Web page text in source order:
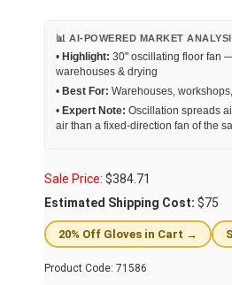
📊 AI-POWERED MARKET
• Highlight: 30" oscillating floor fan
warehouses & drying
• Best For: Warehouses,
• Expert Note: Oscillation spreads
air than a fixed-direction fan of the
Sale Price: $384.71
Estimated Shipping Cost: $75
20% Off Gloves in Cart →
Product Code: 71586